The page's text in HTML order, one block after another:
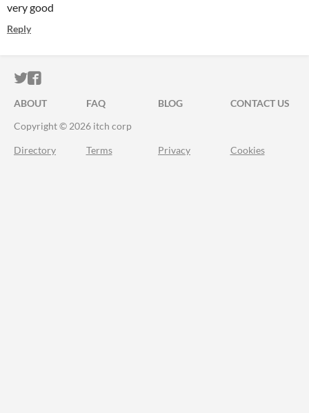
very good
Reply
ITCH.IO ON TWITTER
ITCH.IO ON FACEBOOK
ABOUT FAQ BLOG
CONTACT US
Copyright © 2026 itch corp
Directory Terms Privacy Cookies